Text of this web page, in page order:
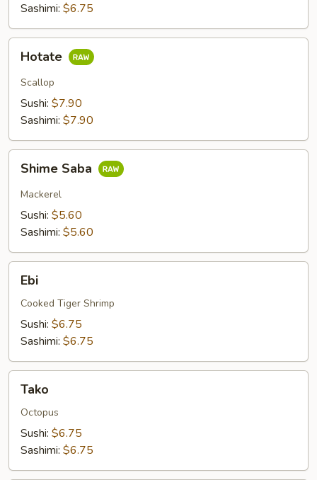
Sashimi: $6.75
Hotate
Scallop
Sushi: $7.90
Sashimi: $7.90
Saba
Shime Saba
Mackerel
Sushi: $5.60
Sashimi: $5.60
Ebi
Cooked Tiger Shrimp
Sushi: $6.75
Sashimi: $6.75
Tako
Octopus
Sushi: $6.75
Sashimi: $6.75